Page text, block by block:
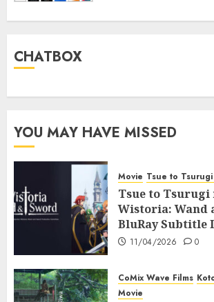
CHATBOX
YOU MAY HAVE MISSED
Movie Tsue to
Tsue to Tsurugi
Wistoria: Wand
BluRay Subtitle
11/04/2026 0
CoMix Wave Films
Movie